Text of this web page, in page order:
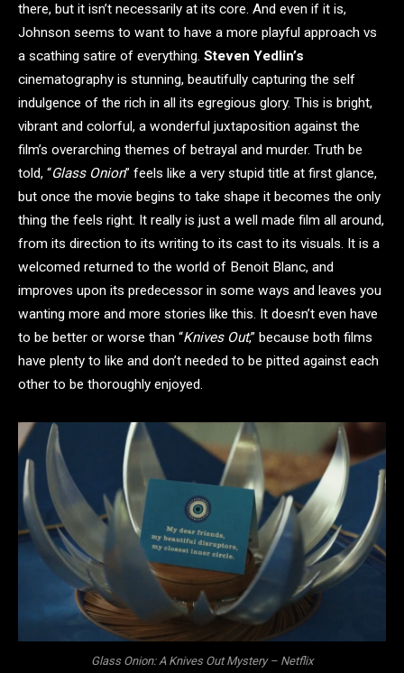
there, but it isn’t necessarily at its core. And even if it is,
Johnson seems to want to have a more playful approach vs
a scathing satire of everything. Steven Yedlin’s
cinematography is stunning, beautifully capturing the self
indulgence of the rich in all its egregious glory. This is bright,
vibrant and colorful, a wonderful juxtaposition against the
film’s overarching themes of betrayal and murder. Truth be
told, “Glass Onion” feels like a very stupid title at first glance,
but once the movie begins to take shape it becomes the only
thing the feels right. It really is just a well made film all around,
from its direction to its writing to its cast to its visuals. It is a
welcomed returned to the world of Benoit Blanc, and
improves upon its predecessor in some ways and leaves you
wanting more and more stories like this. It doesn’t even have
to be better or worse than “Knives Out,” because both films
have plenty to like and don’t needed to be pitted against each
other to be thoroughly enjoyed.
Glass Onion: A Knives Out Mystery – Netflix